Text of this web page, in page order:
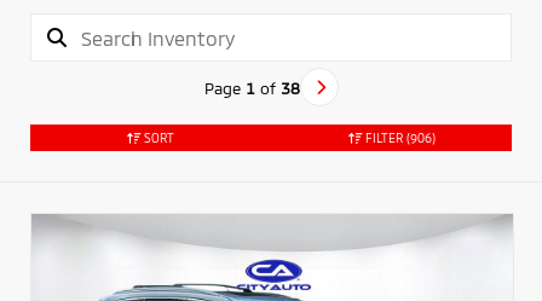
Page 1of 38
SORT FILTER (906)